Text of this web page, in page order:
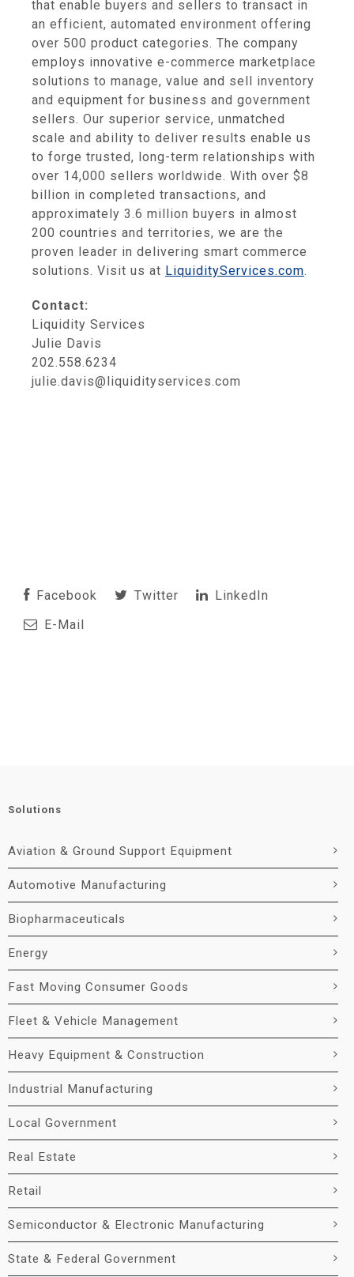
that enable buyers and sellers to transact in
an efficient, automated environment offering
over 500 product categories. The company
employs innovative e-commerce marketplace
solutions to manage, value and sell inventory
and equipment for business and government
sellers. Our superior service, unmatched
scale and ability to deliver results enable us
to forge trusted, long-term relationships with
over 14,000 sellers worldwide. With over $8
billion in completed transactions, and
approximately 3.6 million buyers in almost
200 countries and territories, we are the
proven leader in delivering smart commerce
solutions. Visit us at LiquidityServices.com.
Contact:
Liquidity Services
Julie Davis
202.558.6234
julie.davis@liquidityservices.com
Facebook Twitter
LinkedIn
E-Mail
Solutions
Aviation & Ground Support Equipment
Automotive Manufacturing
Biopharmaceuticals
Energy
Fast Moving Consumer Goods
Fleet & Vehicle Management
Heavy Equipment & Construction
Industrial Manufacturing
Local Government
Real Estate
Retail
Semiconductor & Electronic Manufacturing
State & Federal Government